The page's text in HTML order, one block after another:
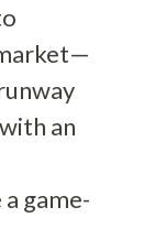
an
game-